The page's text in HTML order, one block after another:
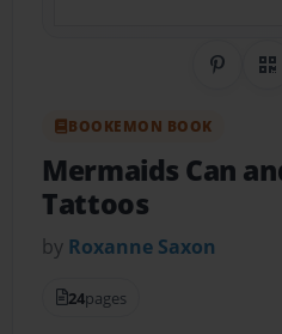
Share
BOOKEMON BOOK
Mermaids Can
Tattoos
by Roxanne Saxon
24pages